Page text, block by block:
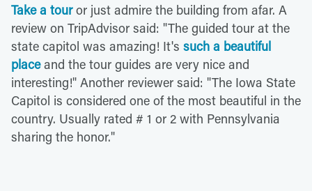
Take a touror just admire the building from afar. A
review on TripAdvisor said: "The guided tour at the
state capitol was amazing! It's such a beautiful
placeand the tour guides are very nice and
interesting!" Another reviewer said: "The Iowa State
Capitol is considered one of the most beautiful in the
country. Usually rated # 1 or 2 with Pennsylvania
sharing the honor."